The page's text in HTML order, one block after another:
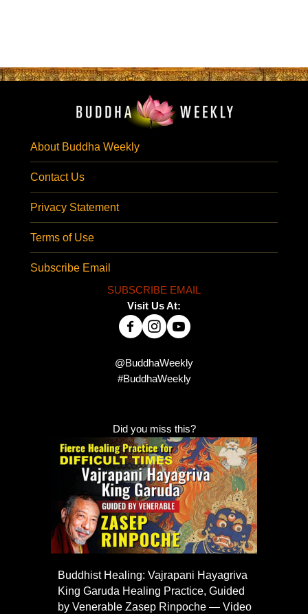
About Buddha Weekly
Contact Us
Privacy Statement
Terms of Use
Subscribe Email
SUBSCRIBE EMAIL
Visit Us At:
@BuddhaWeekly
#BuddhaWeekly
Did you miss this?
Buddhist Healing: Vajrapani Hayagriva
King Garuda Healing Practice, Guided
by Venerable Zasep Rinpoche — Video